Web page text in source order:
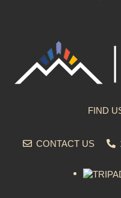
FIND
CONTACT US